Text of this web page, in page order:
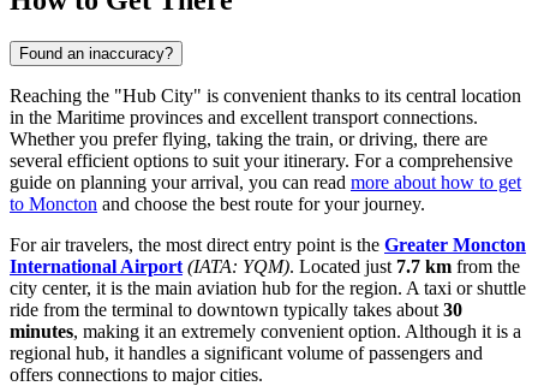
Found an inaccuracy?
Reaching the "Hub City" is convenient thanks to its central location
in the Maritime provinces and excellent transport connections.
Whether you prefer flying, taking the train, or driving, there are
several efficient options to suit your itinerary. For a comprehensive
guide on planning your arrival, you can read more about how to get
to Moncton and choose the best route for your journey.
For air travelers, the most direct entry point is the Greater Moncton
International Airport (IATA: YQM). Located just 7.7 km from the
city center, it is the main aviation hub for the region. A taxi or shuttle
ride from the terminal to downtown typically takes about 30
minutes, making it an extremely convenient option. Although it is a
regional hub, it handles a significant volume of passengers and
offers connections to major cities.